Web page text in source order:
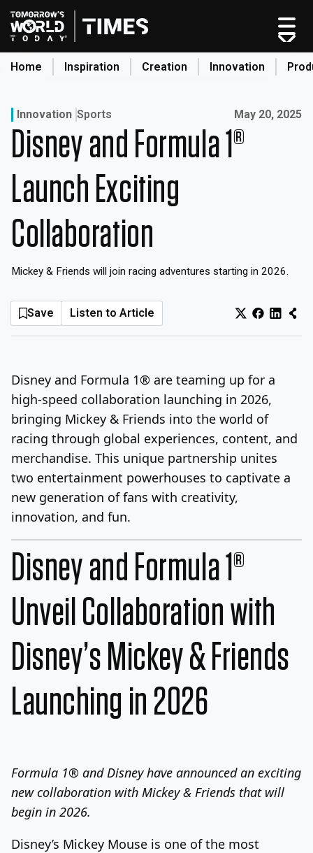
Skip
to
content
Home Inspiration Creation Innovation
Home
Categories
Original Shows
About
Inspiration
Innovation
Production
Monday, August 10, 2026 Log In Sign Up
Innovation Sports Published on:
May 20, 2025
Disney and Formula 1®
Launch Exciting
Collaboration
Mickey & Friends will join racing adventures starting in 2026.
Save Listen to Article
Disney and Formula 1® are teaming up for a
high-speed collaboration launching in 2026,
bringing Mickey & Friends into the world of
racing through global experiences, content, and
merchandise. This unique partnership unites
two entertainment powerhouses to captivate a
new generation of fans with creativity,
innovation, and fun.
Disney and Formula 1®
Unveil Collaboration with
Disney’s Mickey & Friends
Launching in 2026
Formula 1® and Disney have announced an exciting
new collaboration with Mickey & Friends that will
begin in 2026.
Disney’s Mickey Mouse is one of the most